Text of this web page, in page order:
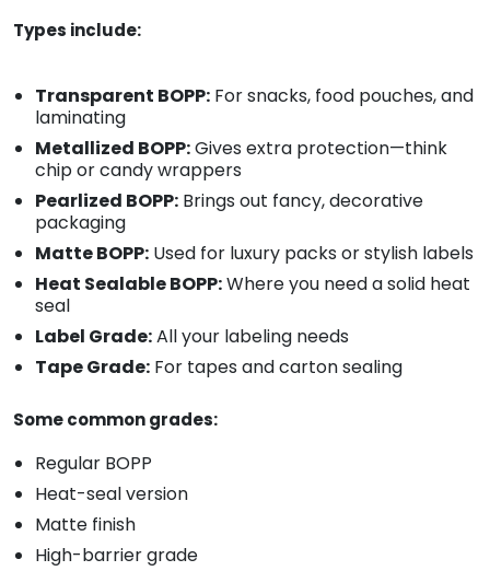
Types include:
Transparent BOPP: For snacks, food pouches, and
laminating
Metallized BOPP:Gives extra protection—think
chip or candy wrappers
Pearlized BOPP: Brings out fancy, decorative
packaging
Matte BOPP: Used for luxury packs or stylish labels
Heat Sealable BOPP:Where you need a solid heat
seal
Label Grade:All your labeling needs
Tape Grade: For tapes and carton sealing
Some common grades:
Regular BOPP
Heat-seal version
Matte finish
High-barrier grade